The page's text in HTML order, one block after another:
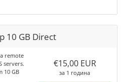
10 GB Direct
remote
servers.
10 GB
€15,00 EUR
за 1 година